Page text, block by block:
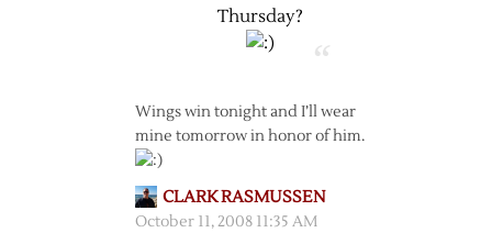
Thursday?
Wings win tonight and I’ll wear
mine tomorrow in honor of him.
CLARK RASMUSSEN
October 11, 2008 11:35 AM